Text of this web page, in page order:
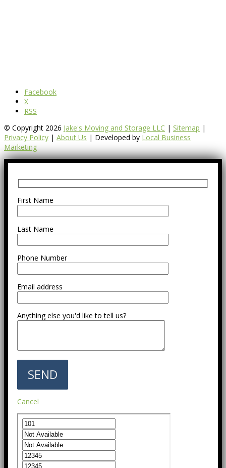
Facebook
X
RSS
© Copyright 2026 Jake's Moving and Storage LLC | Sitemap |
Privacy Policy | About Us | Developed by Local Business
Marketing
First Name
Last Name
Phone Number
Email address
Anything else you'd like to tell us?
Cancel